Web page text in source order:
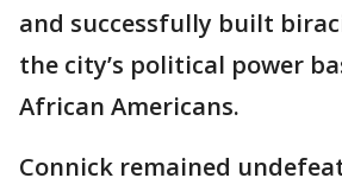
and successfully built
the city’s political power
African Americans.
Connick remained